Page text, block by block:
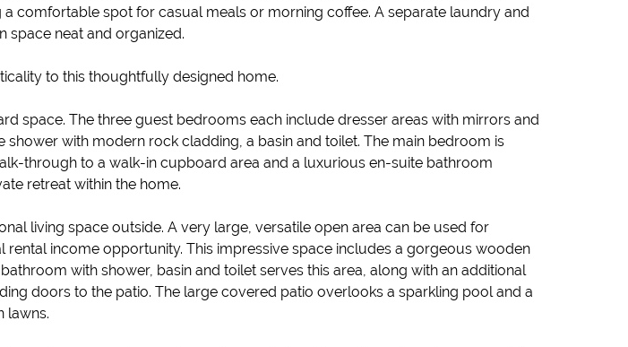
comfortable spot for casual meals or morning coffee. A separate laundry and
space neat and organized.
to this thoughtfully designed home.
space. The three guest bedrooms each include dresser areas with mirrors and
with modern rock cladding, a basin and toilet. The main bedroom is
through to a walk-in cupboard area and a luxurious en-suite bathroom
retreat within the home.
living space outside. A very large, versatile open area can be used for
income opportunity. This impressive space includes a gorgeous wooden
with shower, basin and toilet serves this area, along with an additional
doors to the patio. The large covered patio overlooks a sparkling pool and a
lawns.